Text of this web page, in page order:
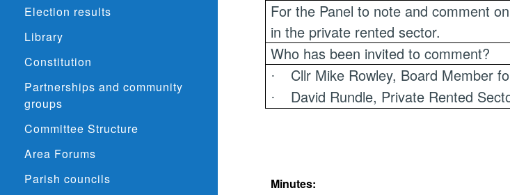
Election results
Library
Constitution
Partnerships and community
groups
Committee Structure
Area Forums
Parish councils
For the Panel to note and comment
in the private rented sector.
Who has been invited to comment?
· Cllr Mike Rowley, Board Member
· David Rundle, Private Rented
Minutes: